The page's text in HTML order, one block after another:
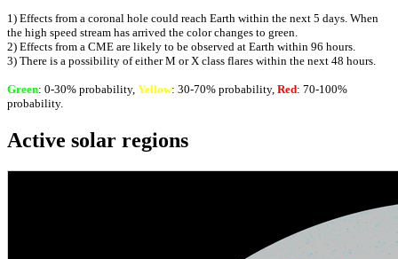
1) Effects from a coronal hole could reach Earth within the next 5 days. When
the high speed stream has arrived the color changes to green.
2) Effects from a CME are likely to be observed at Earth within 96 hours.
3) There is a possibility of either M or X class flares within the next 48 hours.
Green: 0-30% probability, Yellow: 30-70% probability, Red: 70-100%
probability.
Active solar regions